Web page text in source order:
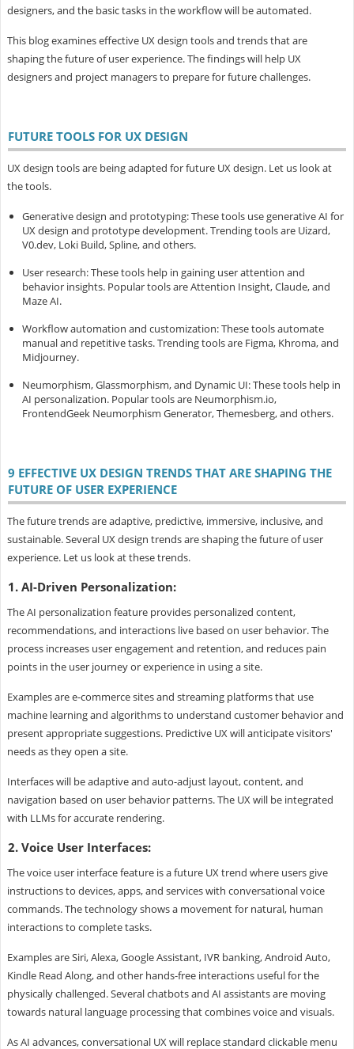
designers, and the basic tasks in the workflow will be automated.
This blog examines effective UX design tools and trends that are
shaping the future of user experience. The findings will help UX
designers and project managers to prepare for future challenges.
FUTURE TOOLS FOR UX DESIGN
UX design tools are being adapted for future UX design. Let us look at
the tools.
Generative design and prototyping: These tools use generative AI for
UX design and prototype development. Trending tools are Uizard,
V0.dev, Loki Build, Spline, and others.
User research: These tools help in gaining user attention and
behavior insights. Popular tools are Attention Insight, Claude, and
Maze AI.
Workflow automation and customization: These tools automate
manual and repetitive tasks. Trending tools are Figma, Khroma, and
Midjourney.
Neumorphism, Glassmorphism, and Dynamic UI: These tools help in
AI personalization. Popular tools are Neumorphism.io,
FrontendGeek Neumorphism Generator, Themesberg, and others.
9 EFFECTIVE UX DESIGN TRENDS THAT ARE SHAPING THE
FUTURE OF USER EXPERIENCE
The future trends are adaptive, predictive, immersive, inclusive, and
sustainable. Several UX design trends are shaping the future of user
experience. Let us look at these trends.
1. AI-Driven Personalization:
The AI personalization feature provides personalized content,
recommendations, and interactions live based on user behavior. The
process increases user engagement and retention, and reduces pain
points in the user journey or experience in using a site.
Examples are e-commerce sites and streaming platforms that use
machine learning and algorithms to understand customer behavior and
present appropriate suggestions. Predictive UX will anticipate visitors'
needs as they open a site.
Interfaces will be adaptive and auto-adjust layout, content, and
navigation based on user behavior patterns. The UX will be integrated
with LLMs for accurate rendering.
2. Voice User Interfaces:
The voice user interface feature is a future UX trend where users give
instructions to devices, apps, and services with conversational voice
commands. The technology shows a movement for natural, human
interactions to complete tasks.
Examples are Siri, Alexa, Google Assistant, IVR banking, Android Auto,
Kindle Read Along, and other hands-free interactions useful for the
physically challenged. Several chatbots and AI assistants are moving
towards natural language processing that combines voice and visuals.
As AI advances, conversational UX will replace standard clickable menu